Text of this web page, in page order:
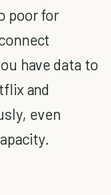
poor for
have data to
and
even